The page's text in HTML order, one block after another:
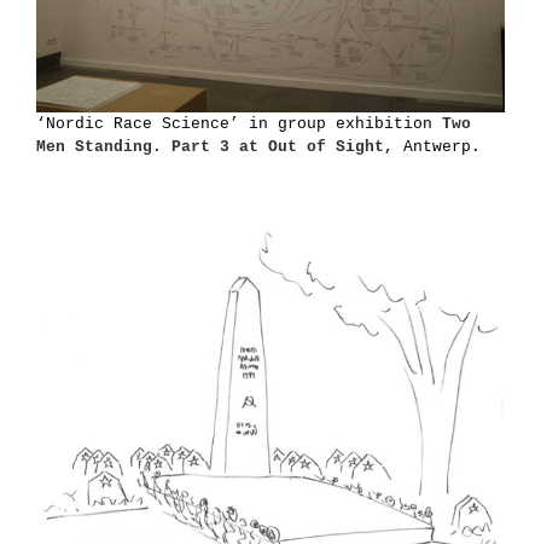
‘Nordic Race Science’ in group exhibition Two
Men Standing. Part 3 at Out of Sight , Antwerp.